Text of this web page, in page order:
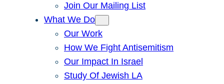
Join Our Mailing List
What We Do
Our Work
How We Fight Antisemitism
Our Impact In Israel
Study Of Jewish LA